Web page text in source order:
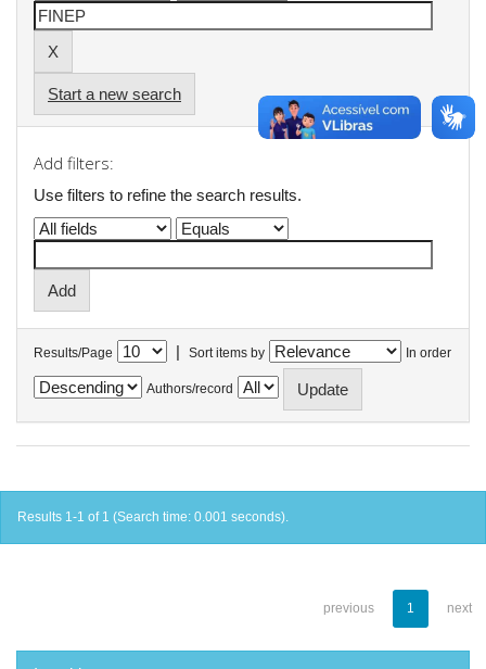
Start a new search
Add filters:
Use filters to refine the search results.
Results/Page | Sort items by In order
Authors/record
Results 1-1 of 1 (Search time: 0.001 seconds).
previous 1 next